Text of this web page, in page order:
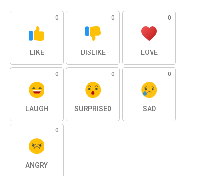
0
LIKE
0
DISLIKE
0
LOVE
0
LAUGH
0
SURPRISED
0
SAD
0
ANGRY